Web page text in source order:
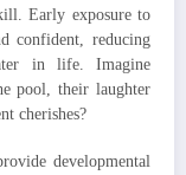
Early exposure to
confident, reducing
in life. Imagine
pool, their laughter
cherishes?
developmental